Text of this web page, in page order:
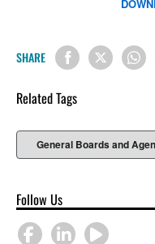
SHARE
Related Tags
General Boards and
Follow Us